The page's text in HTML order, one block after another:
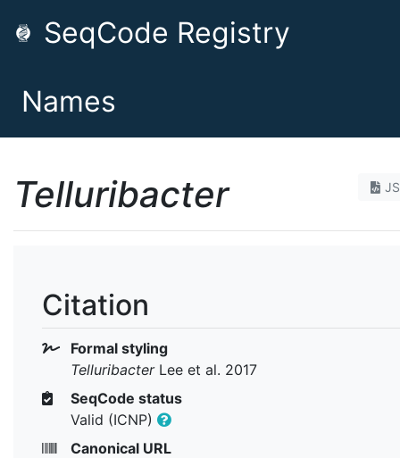
SeqCode Registry
Names
Telluribacter
Citation
Formal styling
TelluribacterLee et al. 2017
SeqCode status
Valid (ICNP)
Canonical URL